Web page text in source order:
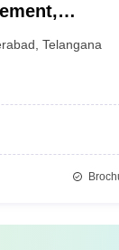
,Telangana